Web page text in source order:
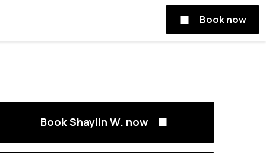
Book now
Book Shaylin W. now